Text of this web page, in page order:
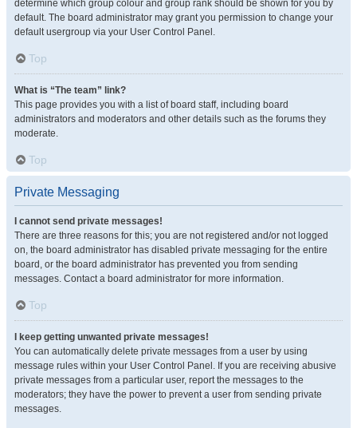
determine which group colour and group rank should be shown for you by
default. The board administrator may grant you permission to change your
default usergroup via your User Control Panel.
Top
What is “The team” link?
This page provides you with a list of board staff, including board
administrators and moderators and other details such as the forums they
moderate.
Top
Private Messaging
I cannot send private messages!
There are three reasons for this; you are not registered and/or not logged
on, the board administrator has disabled private messaging for the entire
board, or the board administrator has prevented you from sending
messages. Contact a board administrator for more information.
Top
I keep getting unwanted private messages!
You can automatically delete private messages from a user by using
message rules within your User Control Panel. If you are receiving abusive
private messages from a particular user, report the messages to the
moderators; they have the power to prevent a user from sending private
messages.